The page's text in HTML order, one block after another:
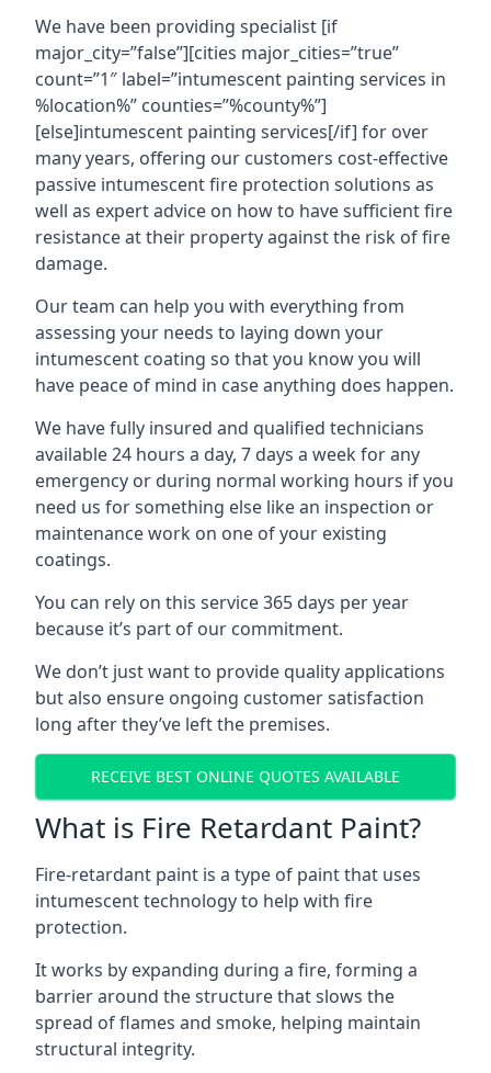
We have been providing specialist [if
major_city=”false”][cities major_cities=”true”
count=”1″ label=”intumescent painting services in
%location%” counties=”%county%”]
[else]intumescent painting services[/if] for over
many years, offering our customers cost-effective
passive intumescent fire protection solutions as
well as expert advice on how to have sufficient fire
resistance at their property against the risk of fire
damage.
Our team can help you with everything from
assessing your needs to laying down your
intumescent coating so that you know you will
have peace of mind in case anything does happen.
We have fully insured and qualified technicians
available 24 hours a day, 7 days a week for any
emergency or during normal working hours if you
need us for something else like an inspection or
maintenance work on one of your existing
coatings.
You can rely on this service 365 days per year
because it’s part of our commitment.
We don’t just want to provide quality applications
but also ensure ongoing customer satisfaction
long after they’ve left the premises.
RECEIVE BEST ONLINE QUOTES AVAILABLE
What is Fire Retardant Paint?
Fire-retardant paint is a type of paint that uses
intumescent technology to help with fire
protection.
It works by expanding during a fire, forming a
barrier around the structure that slows the
spread of flames and smoke, helping maintain
structural integrity.